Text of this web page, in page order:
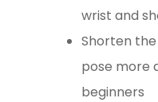
wrist and
Shorten
pose more
beginners